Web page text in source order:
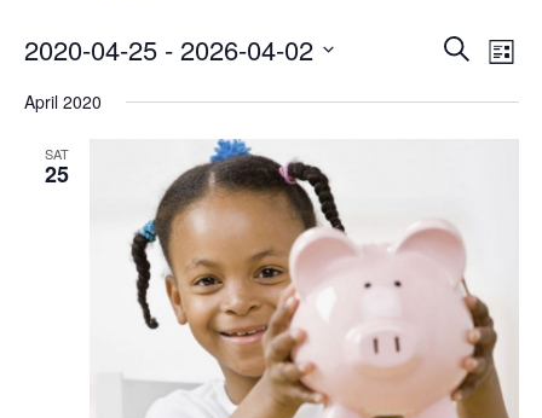
Search
List
2020-04-25 - 2026-04-02
date.
April 2020
SAT
25